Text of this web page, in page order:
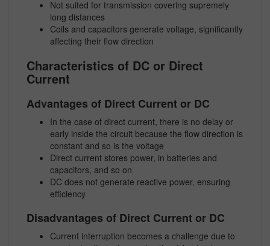
Not suited for transmission covering supremely
long distances
Coils and capacitors generate voltage, significantly
affecting their flow direction
Characteristics of DC or Direct
Current
Advantages of Direct Current or DC
In the case of direct current, there is no delay or
early inside the circuit because the flow direction is
constant and so is the voltage
Direct current stores power, in batteries and
capacitors, and so on
DC does not generate reactive power, ensuring
efficiency
Disadvantages of Direct Current or DC
Current interruption becomes a challenge due to